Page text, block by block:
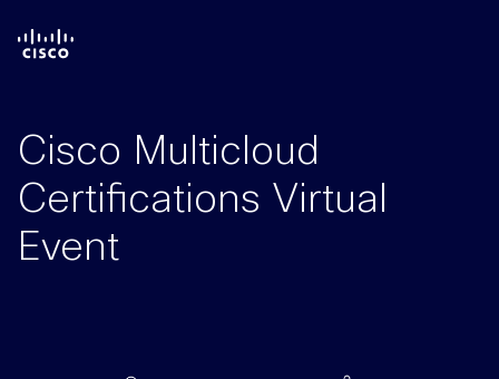
Cisco Multicloud
Certifications Virtual
Event